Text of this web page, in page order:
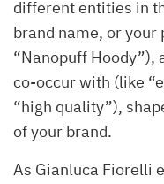
different entities in
brand name, or your
“Nanopuff Hoody”),
co-occur with (like
“high quality”),
of your brand.
As Gianluca Fiorelli